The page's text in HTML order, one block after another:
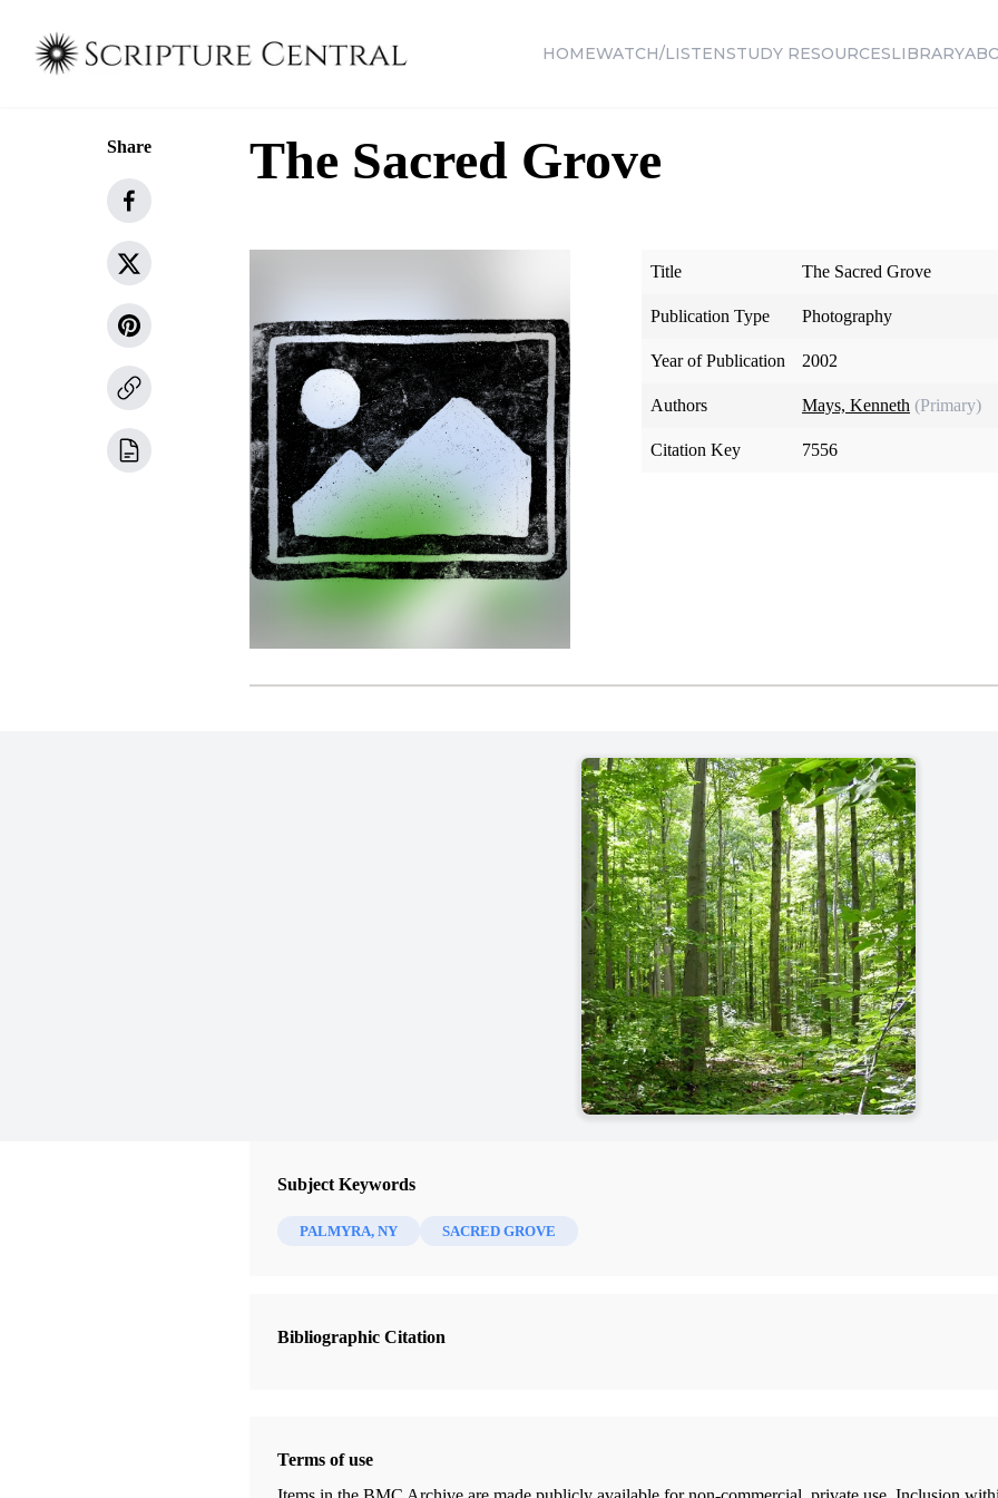
HOMEWATCH/LISTENSTUDY RESOURCESLIBRARY
Share The Sacred Grove
Title The Sacred Grove
Publication Type Photography
Year of Publication 2002
Authors Mays, Kenneth (Primary)
Citation Key 7556
Subject Keywords
PALMYRA, NY SACRED GROVE
Bibliographic Citation
Terms of use